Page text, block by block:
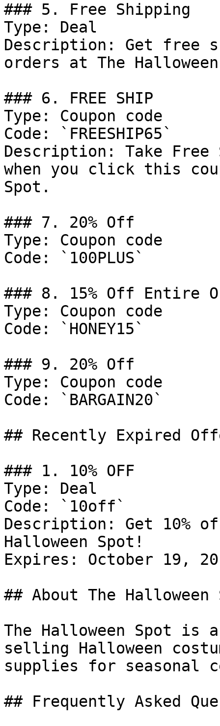
### 5. Free Shipping
Type: Deal
Description: Get free
orders at The
### 6. FREE SHIP
Type: Coupon code
Code: `FREESHIP65`
Description: Take Free
when you click this
Spot.
### 7. 20% Off
Type: Coupon code
Code: `100PLUS`
### 8. 15% Off Entire
Type: Coupon code
Code: `HONEY15`
### 9. 20% Off
Type: Coupon code
Code: `BARGAIN20`
## Recently Expired
### 1. 10% OFF
Type: Deal
Code: `10off`
Description: Get 10%
Halloween Spot!
Expires: October 19,
## About The Halloween
The Halloween Spot is
selling Halloween
supplies for seasonal
## Frequently Asked